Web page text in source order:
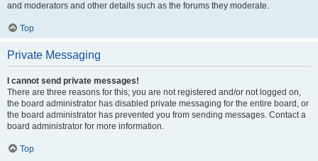
and moderators and other details such as the forums they moderate.
Top
Private Messaging
I cannot send private messages!
There are three reasons for this; you are not registered and/or not logged on,
the board administrator has disabled private messaging for the entire board, or
the board administrator has prevented you from sending messages. Contact a
board administrator for more information.
Top